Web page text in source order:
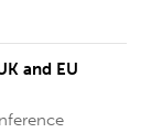
and EU